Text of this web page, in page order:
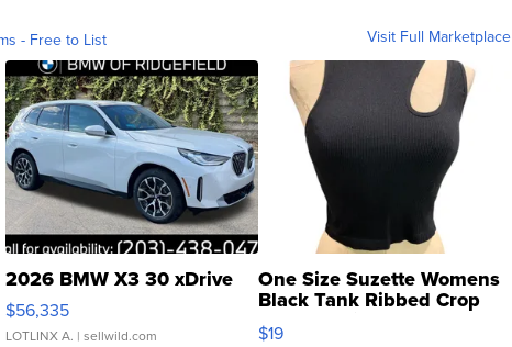
- Free to List Visit Full Marketplace
2026 BMW X3 30 xDrive
$56,335
LOTLINX A. | sellwild.com
One Size Suzette Womens
Black Tank Ribbed Crop
Asymmetrical ...
$19